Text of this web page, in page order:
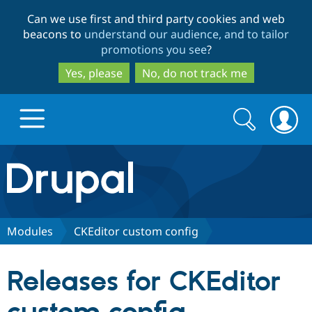
to
main
content
to
search
Can we use first and third party cookies and web
beacons to understand our audience, and to tailor
promotions you see?
Yes, please
No, do not track me
Drupal.org home
Discover Drupal
Partners & Services
Search
form
Search
Modules CKEditor custom config
Releases for CKEditor